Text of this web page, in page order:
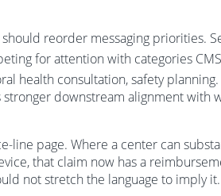
reorder messaging priorities.
for attention with categories
health consultation, safety
stronger downstream alignment
line page. Where a center can
that claim now has a
not stretch the language to imply it.